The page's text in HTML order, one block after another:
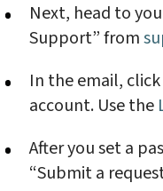
Next, head to
Support” from
In the email,
account. Use the
After you set a
“Submit a